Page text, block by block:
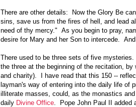
There are other details: Now the Glory Be
sins, save us from the fires of hell, and lead
need of thy mercy." As you begin to pray,
desire for Mary and her Son to intercede.
There used to be three sets of five
the three at the beginning of the recitation,
and charity). I have read that this 150 --
layman's way of entering into the daily life of
illiterate masses, could, as the monastics
daily Divine Office . Pope John Paul II